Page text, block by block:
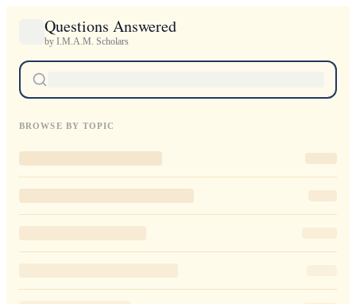
Questions Answered
by I.M.A.M. Scholars
BROWSE BY TOPIC